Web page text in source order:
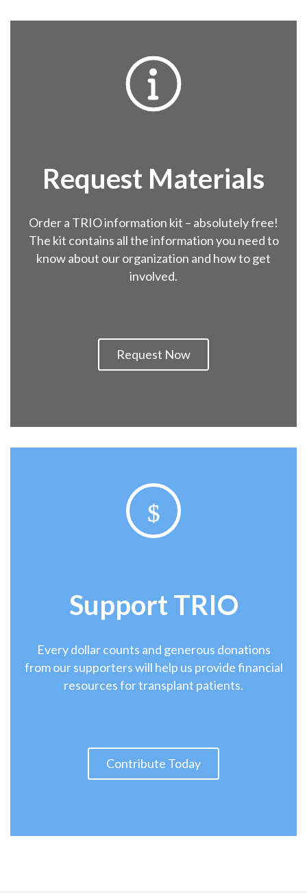

Request Materials
Order a TRIO information kit – absolutely free!
The kit contains all the information you need to
know about our organization and how to get
involved.
Request Now
$
SupportTRIO
Every dollar counts and generous donations
from our supporters will help us provide financial
resources for transplant patients.
Contribute Today